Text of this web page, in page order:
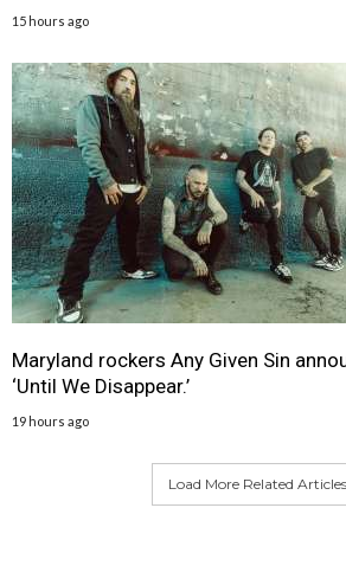
15 hours ago
Maryland rockers Any Given Sin
‘Until We Disappear.’
19 hours ago
Load More Related Articles